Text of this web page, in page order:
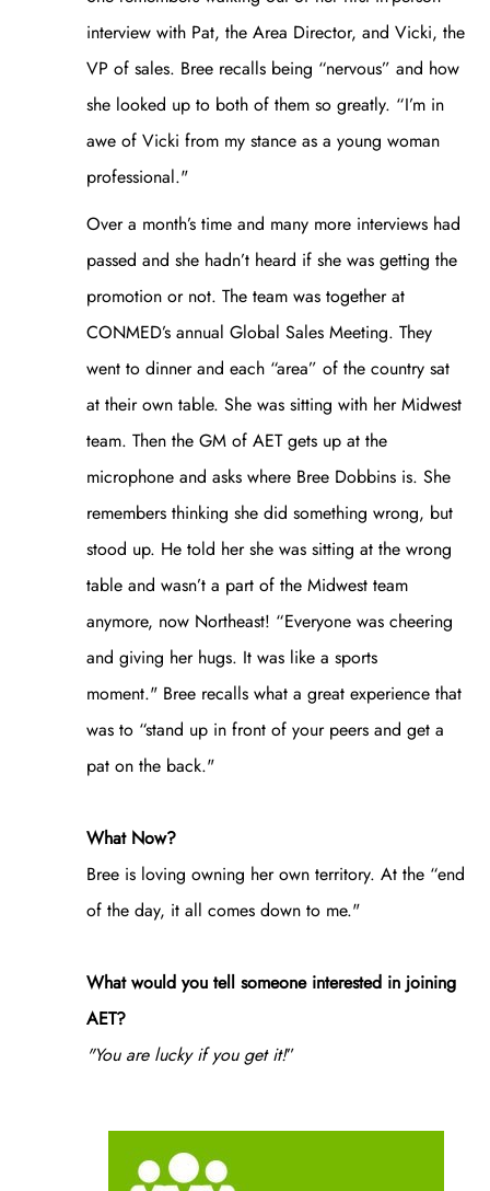
interview with Pat, the Area Director, and Vicki, the
VP of sales. Bree recalls being “nervous” and how
she looked up to both of them so greatly. “I’m in
awe of Vicki from my stance as a young woman
professional."
Over a month’s time and many more interviews had
passed and she hadn’t heard if she was getting the
promotion or not. The team was together at
CONMED’s annual Global Sales Meeting. They
went to dinner and each “area” of the country sat
at their own table. She was sitting with her Midwest
team. Then the GM of AET gets up at the
microphone and asks where Bree Dobbins is. She
remembers thinking she did something wrong, but
stood up. He told her she was sitting at the wrong
table and wasn’t a part of the Midwest team
anymore, now Northeast! “Everyone was cheering
and giving her hugs. It was like a sports
moment." Bree recalls what a great experience that
was to “stand up in front of your peers and get a
pat on the back."
What Now?
Bree is loving owning her own territory. At the “end
of the day, it all comes down to me."
What would you tell someone interested in joining
AET?
"You are lucky if you get it!”